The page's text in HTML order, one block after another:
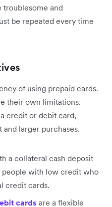
troublesome and
be repeated every time
of using prepaid cards.
their own limitations.
credit or debit card,
larger purchases.
a collateral cash deposit
people with low credit who
credit cards.
cards are a flexible